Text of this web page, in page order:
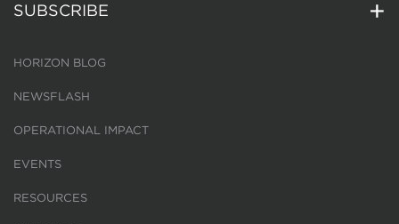
SUBSCRIBE
HORIZON BLOG
NEWSFLASH
OPERATIONAL IMPACT
EVENTS
RESOURCES